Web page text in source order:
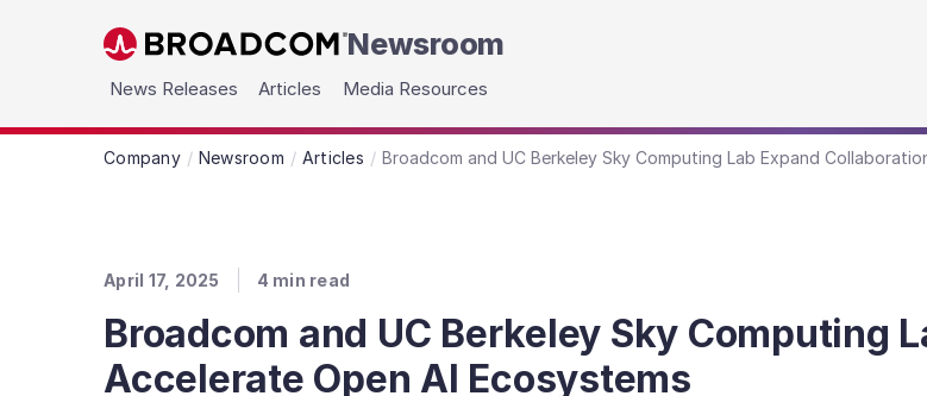
Skip to main content Newsroom
News Releases Articles Media Resources
Company Newsroom Articles Broadcom and UC Berkeley Sky Computing Lab Expand
April 17, 2025 4 min read
Broadcom and UC Berkeley Sky Computing
Accelerate Open AI Ecosystems